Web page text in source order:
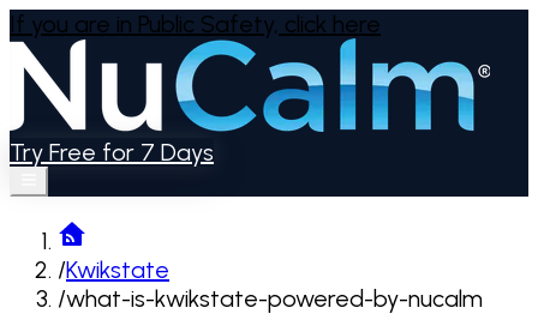
If you are in Public Safety, click here
Try Free for 7 Days
/Kwikstate
/what-is-kwikstate-powered-by-nucalm